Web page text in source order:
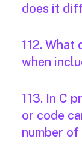
does it
112. What
when
113. In C
or code
number of